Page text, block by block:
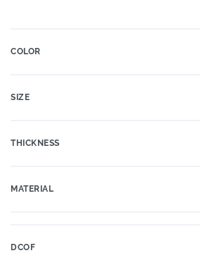
COLOR
SIZE
THICKNESS
MATERIAL
DCOF